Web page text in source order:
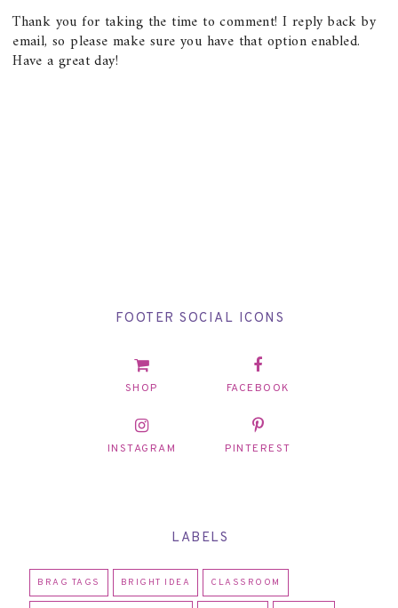
Thank you for taking the time to comment! I reply back by
email, so please make sure you have that option enabled.
Have a great day!
FOOTER SOCIAL ICONS
SHOP FACEBOOK
INSTAGRAM PINTEREST
LABELS
BRAG TAGS BRIGHT IDEA CLASSROOM